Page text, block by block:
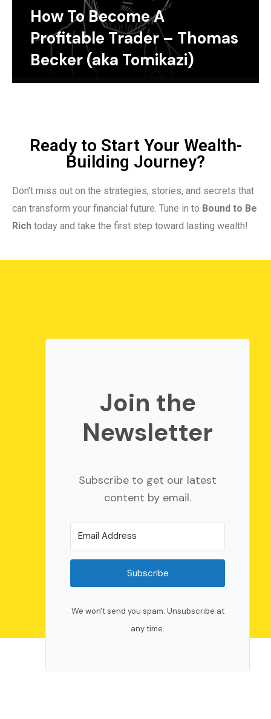
How To Become A
Profitable Trader – Thomas
Becker (aka Tomikazi)
Ready to Start Your Wealth-
Building Journey?
Don’t miss out on the strategies, stories, and secrets that
can transform your financial future. Tune in to Bound to Be
Rich today and take the first step toward lasting wealth!
Join the
Newsletter
Subscribe to get our latest
content by email.
Subscribe
We won't send you spam. Unsubscribe at
any time.